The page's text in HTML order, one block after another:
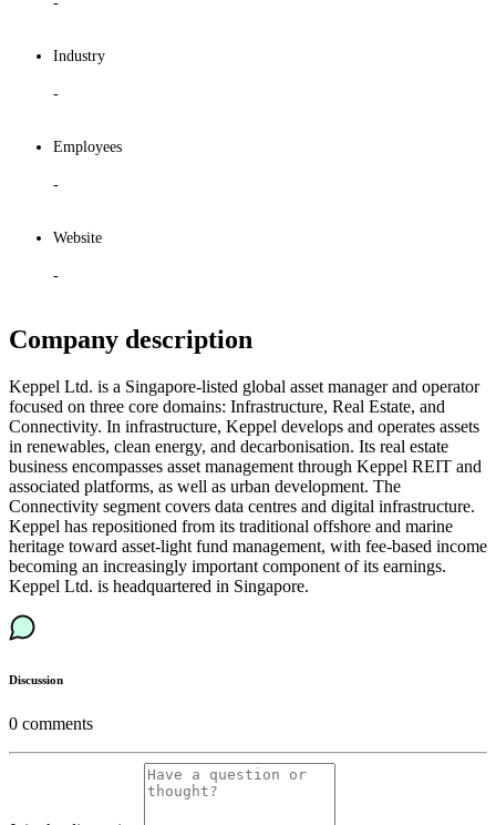
Industry
-
Employees
-
Website
-
Company description
Keppel Ltd. is a Singapore-listed global asset manager and operator
focused on three core domains: Infrastructure, Real Estate, and
Connectivity. In infrastructure, Keppel develops and operates assets
in renewables, clean energy, and decarbonisation. Its real estate
business encompasses asset management through Keppel REIT and
associated platforms, as well as urban development. The
Connectivity segment covers data centres and digital infrastructure.
Keppel has repositioned from its traditional offshore and marine
heritage toward asset-light fund management, with fee-based income
becoming an increasingly important component of its earnings.
Keppel Ltd. is headquartered in Singapore.
Discussion
0 comments